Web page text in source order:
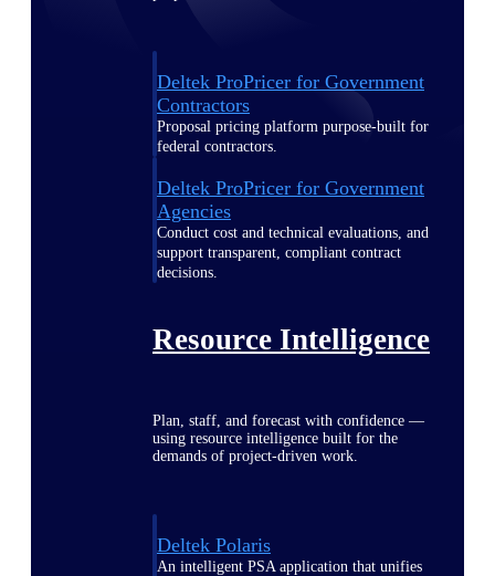
Deltek ProPricer for Government
Contractors
Proposal pricing platform purpose-built for
federal contractors.
Deltek ProPricer for Government
Agencies
Conduct cost and technical evaluations, and
support transparent, compliant contract
decisions.
Resource Intelligence
Plan, staff, and forecast with confidence —
using resource intelligence built for the
demands of project-driven work.
Deltek Polaris
An intelligent PSA application that unifies